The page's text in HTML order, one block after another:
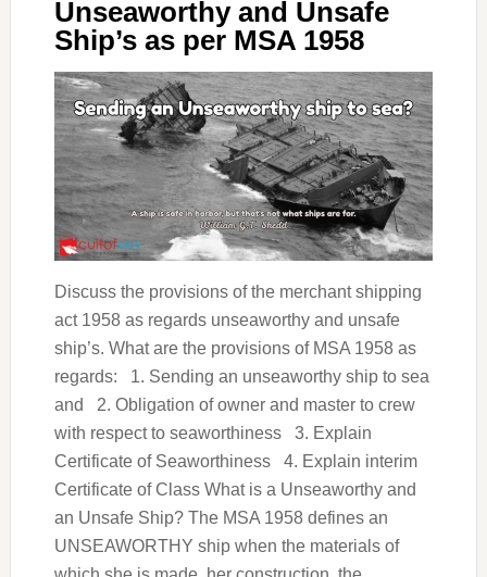
Unseaworthy and Unsafe
Ship’s as per MSA 1958
Discuss the provisions of the merchant shipping
act 1958 as regards unseaworthy and unsafe
ship’s. What are the provisions of MSA 1958 as
regards: 1. Sending an unseaworthy ship to sea
and 2. Obligation of owner and master to crew
with respect to seaworthiness 3. Explain
Certificate of Seaworthiness 4. Explain interim
Certificate of Class What is a Unseaworthy and
an Unsafe Ship? The MSA 1958 defines an
UNSEAWORTHY ship when the materials of